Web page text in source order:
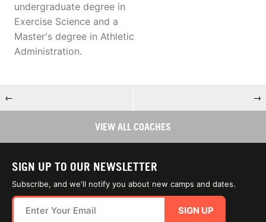
undergraduate degree in
Exercise Science and a
Master's degree in Athletic
Administration.
← →
VIEW ALL COACHES
SIGN UP TO OUR NEWSLETTER
Subscribe, and we'll notify you about new camps and dates.
SIGN UP